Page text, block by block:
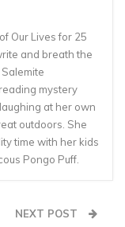
Our Lives for 25
and breath the
mystery
at her own
outdoors. She
time with her kids
Pongo Puff.
NEXT POST